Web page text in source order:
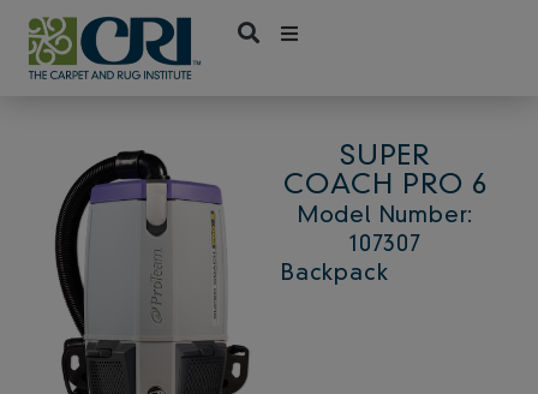
Skip
content
SUPER
COACH PRO 6
Model Number:
107307
Backpack